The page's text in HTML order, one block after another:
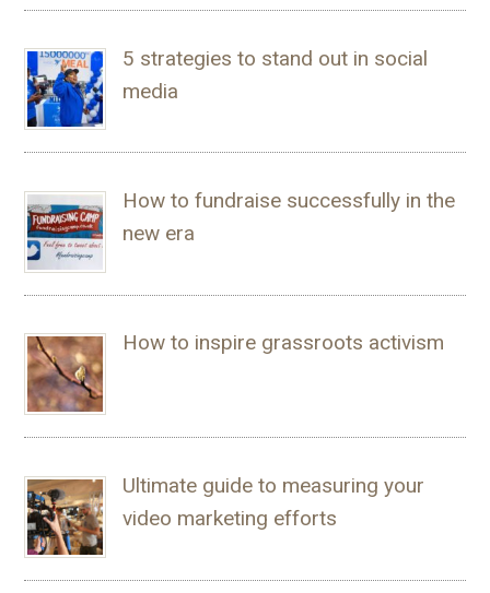
5 strategies to stand out in social
media
How to fundraise successfully in the
new era
How to inspire grassroots activism
Ultimate guide to measuring your
video marketing efforts